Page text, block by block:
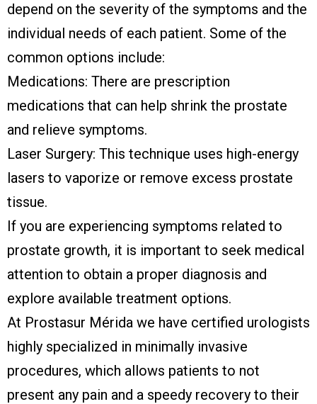
depend on the severity of the symptoms and the
individual needs of each patient. Some of the
common options include:
Medications: There are prescription
medications that can help shrink the prostate
and relieve symptoms.
Laser Surgery: This technique uses high-energy
lasers to vaporize or remove excess prostate
tissue.
If you are experiencing symptoms related to
prostate growth, it is important to seek medical
attention to obtain a proper diagnosis and
explore available treatment options.
At Prostasur Mérida we have certified urologists
highly specialized in minimally invasive
procedures, which allows patients to not
present any pain and a speedy recovery to their